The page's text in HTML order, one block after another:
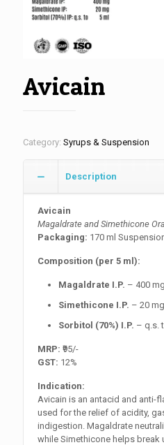
Avicain
Category: Syrups & Suspension
Description
Avicain
Magaldrate and Simethicone
Packaging: 170 ml
Composition (per 5 ml):
Magaldrate I.P. – 400 mg
Simethicone I.P. – 20 mg
Sorbitol (70%) I.P. – q.s.
MRP: ₹95/-
GST: 12%
Indication:
Avicain is an antacid and anti-
used for the relief of acidity,
indigestion. Magaldrate
while Simethicone helps break